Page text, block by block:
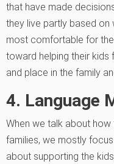
that have made
they live partly based
most comfortable for
toward helping their
and place in the family
4. Language
When we talk about
families, we mostly
about supporting the